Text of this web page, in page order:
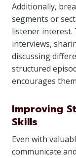
Additionally,
segments or
listener interest.
interviews,
discussing
structured
encourages
Improving
Skills
Even with
communicate